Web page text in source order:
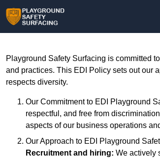
Playground Safety Surfacing is committed
and practices. This EDI Policy sets out our
respects diversity.
Our Commitment to EDI Playground
respectful, and free from
aspects of our business operations
Our Approach to EDI Playground
Recruitment and hiring: We actively